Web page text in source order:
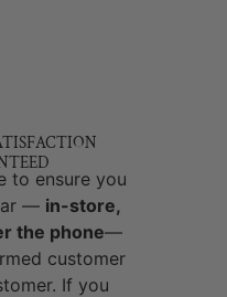
to ensure you
— in-store,
the phone—
customer
If you